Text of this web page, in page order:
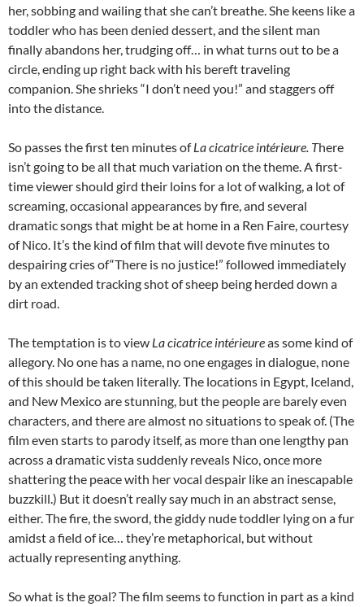
her, sobbing and wailing that she can’t breathe. She keens like a
toddler who has been denied dessert, and the silent man
finally abandons her, trudging off… in what turns out to be a
circle, ending up right back with his bereft traveling
companion. She shrieks “I don’t need you!” and staggers off
into the distance.
So passes the first ten minutes ofLa cicatrice intérieure. There
isn’t going to be all that much variation on the theme. A first-
time viewer should gird their loins for a lot of walking, a lot of
screaming, occasional appearances by fire, and several
dramatic songs that might be at home in a Ren Faire, courtesy
of Nico. It’s the kind of film that will devote five minutes to
despairing cries of“There is no justice!” followed immediately
by an extended tracking shot of sheep being herded down a
dirt road.
The temptation is to view La cicatrice intérieureas some kind of
allegory. No one has a name, no one engages in dialogue, none
of this should be taken literally. The locations in Egypt, Iceland,
and New Mexico are stunning, but the people are barely even
characters, and there are almost no situations to speak of. (The
film even starts to parody itself, as more than one lengthy pan
across a dramatic vista suddenly reveals Nico, once more
shattering the peace with her vocal despair like an inescapable
buzzkill.) But it doesn’t really say much in an abstract sense,
either. The fire, the sword, the giddy nude toddler lying on a fur
amidst a field of ice… they’re metaphorical, but without
actually representing anything.
So what is the goal? The film seems to function in part as a kind